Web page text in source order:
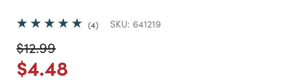
4 SKU: 641219
Price reduced from
$12.99to
Price reduced from
$4.48